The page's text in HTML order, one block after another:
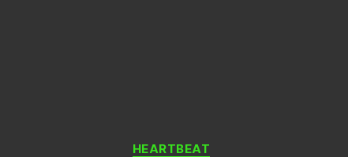
Categories
HEARTBEAT